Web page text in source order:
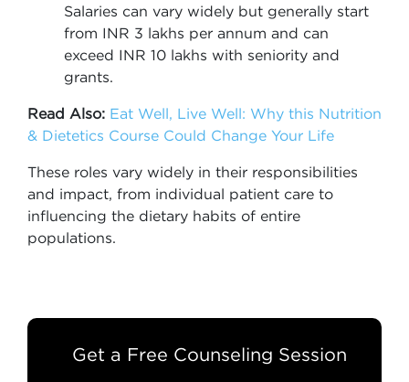
Salaries can vary widely but generally start
from INR 3 lakhs per annum and can
exceed INR 10 lakhs with seniority and
grants.
Read Also: Eat Well, Live Well: Why this Nutrition
& Dietetics Course Could Change Your Life
These roles vary widely in their responsibilities
and impact, from individual patient care to
influencing the dietary habits of entire
populations.
Get a Free Counseling Session